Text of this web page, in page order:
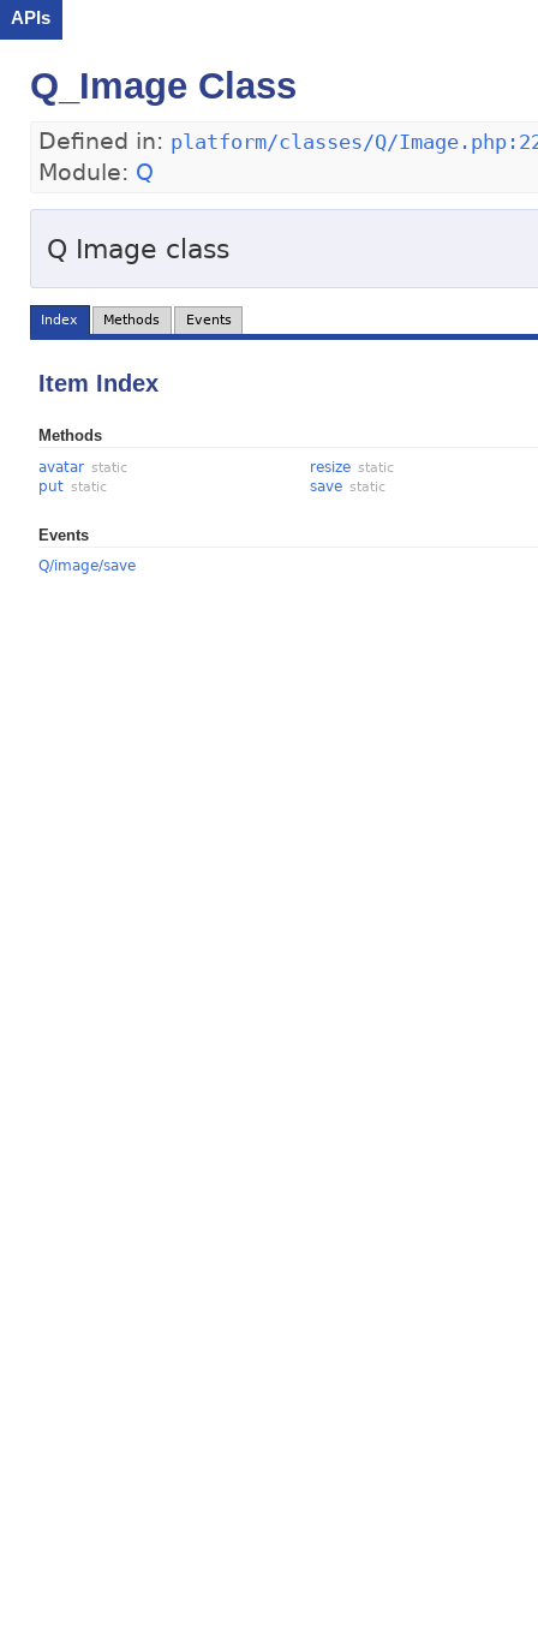
APIs
Q_Image Class
Defined in: platform/classes/Q/
Module: Q
Q Image class
Index Methods Events
Item Index
Methods
avatar static
put static
resize static
save static
Events
Q/image/save